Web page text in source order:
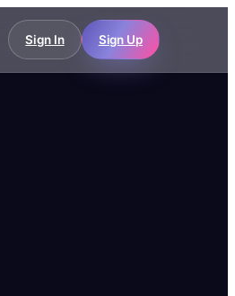
Sign In Sign Up